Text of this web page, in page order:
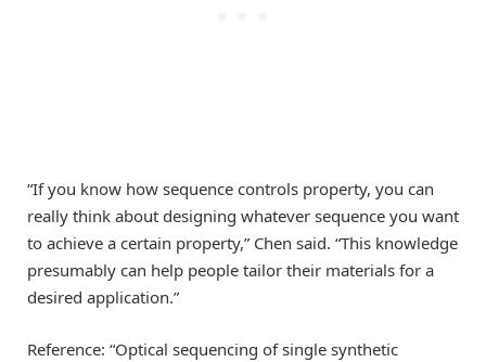
“If you know how sequence controls property, you can
really think about designing whatever sequence you want
to achieve a certain property,” Chen said. “This knowledge
presumably can help people tailor their materials for a
desired application.”
Reference: “Optical sequencing of single synthetic